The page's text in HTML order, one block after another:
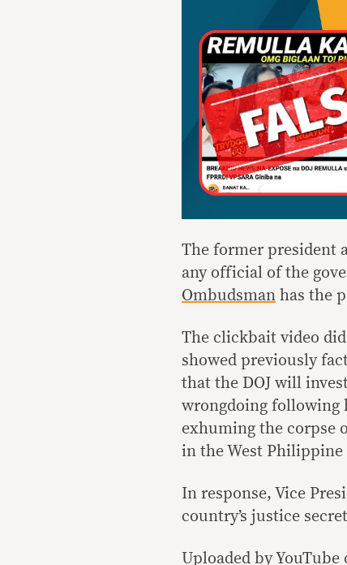
The former president
any official of the
Ombudsman has the
The clickbait video
showed previously
that the DOJ will
wrongdoing following
exhuming the corpse
in the West Philippine
In response, Vice
country’s justice
Uploaded by YouTube